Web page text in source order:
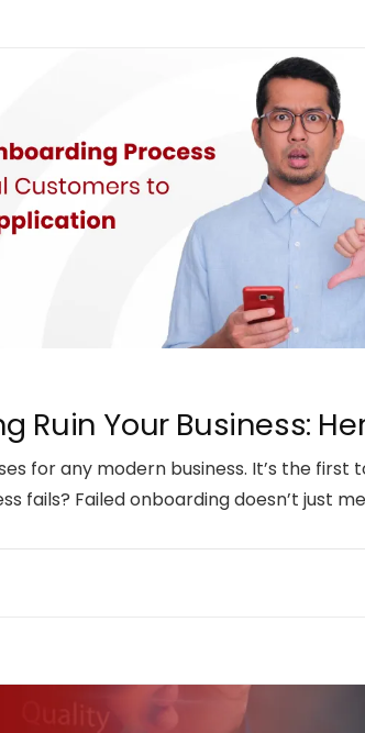
Ruin Your Business:
for any modern business. It’s the
fails? Failed onboarding doesn’t just